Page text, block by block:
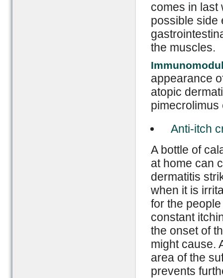
comes in last
possible side
the muscles.
appearance
atopic
pimecrolimus
Anti-itch
A bottle of
at home can
dermatitis
when it is
for the
constant
the onset of
might cause.
area of the
prevents